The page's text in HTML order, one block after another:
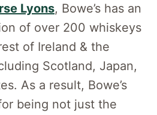
Lyons, Bowe’s has an
of over 200 whiskeys
of Ireland & the
Scotland, Japan,
As a result, Bowe’s
being not just the